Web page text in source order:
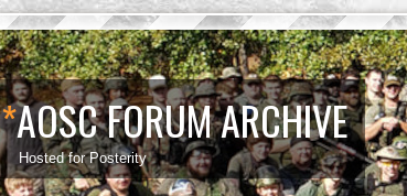
*AOSC FORUM ARCHIVE
Hosted for Posterity